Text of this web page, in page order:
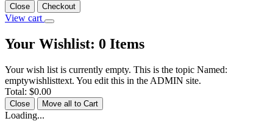
Close Checkout
View cart
Your Wishlist: 0 Items
Your wish list is currently empty. This is the topic Named:
emptywishlisttext. You edit this in the ADMIN site.
Total: $0.00
Close Move all to Cart
Loading...